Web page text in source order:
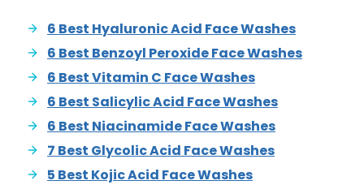
6 Best Hyaluronic Acid Face Washes
6 Best Benzoyl Peroxide Face Washes
6 Best Vitamin C Face Washes
6 Best Salicylic Acid Face Washes
6 Best Niacinamide Face Washes
7 Best Glycolic Acid Face Washes
5 Best Kojic Acid Face Washes